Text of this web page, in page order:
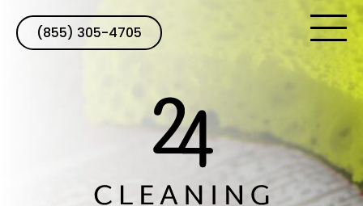
(855) 305-4705